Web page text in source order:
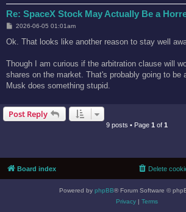
Re: SpaceX Stock May Actually Be a
P
s
2026-06-05 01:01am
Ok. That looks like another reason to stay well
Though I am curious if the arbitration clause will
shares on the market. That's probably going to be
Musk does something stupid.
Post Reply
9 posts • Page 1 of 1
Board index Delete
Powered by phpBB® Forum Software ©
Privacy| Terms